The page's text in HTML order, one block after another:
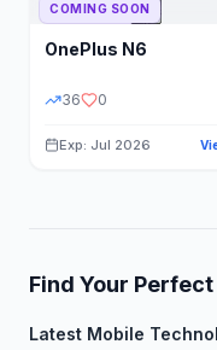
COMING SOON
OnePlus N6
36 0
Exp: Jul 2026
Find Your
Latest Mobile